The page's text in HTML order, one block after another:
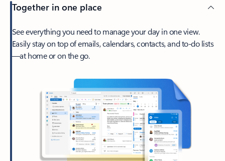
Together in one place
See everything you need to manage your day in one view.
Easily stay on top of emails, calendars, contacts, and to-do lists
—at home or on the go.